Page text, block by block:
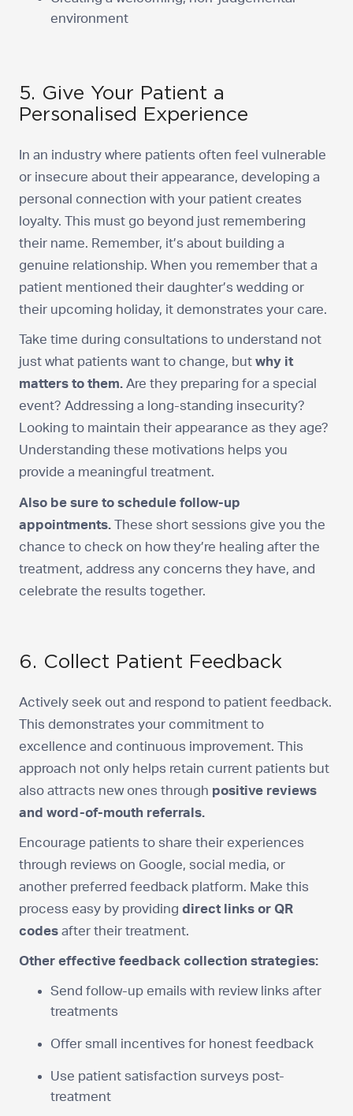
environment
5. Give Your Patient a
Personalised Experience
In an industry where patients often feel vulnerable
or insecure about their appearance, developing a
personal connection with your patient creates
loyalty. This must go beyond just remembering
their name. Remember, it’s about building a
genuine relationship. When you remember that a
patient mentioned their daughter’s wedding or
their upcoming holiday, it demonstrates your care.
Take time during consultations to understand not
just what patients want to change, but why it
matters to them. Are they preparing for a special
event? Addressing a long-standing insecurity?
Looking to maintain their appearance as they age?
Understanding these motivations helps you
provide a meaningful treatment.
Also be sure to schedule follow-up
appointments. These short sessions give you the
chance to check on how they’re healing after the
treatment, address any concerns they have, and
celebrate the results together.
6. Collect Patient Feedback
Actively seek out and respond to patient feedback.
This demonstrates your commitment to
excellence and continuous improvement. This
approach not only helps retain current patients but
also attracts new ones through positive reviews
and word-of-mouth referrals.
Encourage patients to share their experiences
through reviews on Google, social media, or
another preferred feedback platform. Make this
process easy by providing direct links or QR
codes after their treatment.
Other effective feedback collection strategies:
Send follow-up emails with review links after
treatments
Offer small incentives for honest feedback
Use patient satisfaction surveys post-
treatment